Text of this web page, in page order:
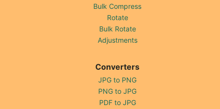
Bulk Compress
Rotate
Bulk Rotate
Adjustments
Converters
JPG to PNG
PNG to JPG
PDF to JPG